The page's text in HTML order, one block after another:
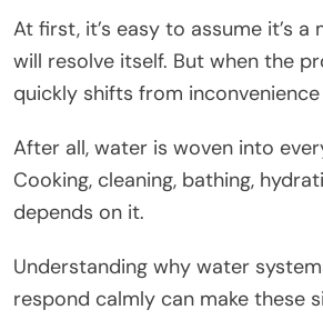
At first, it’s easy to assume it’s
will resolve itself. But when the
quickly shifts from
After all, water is woven into
Cooking, cleaning, bathing,
depends on it.
Understanding why water
respond calmly can make these